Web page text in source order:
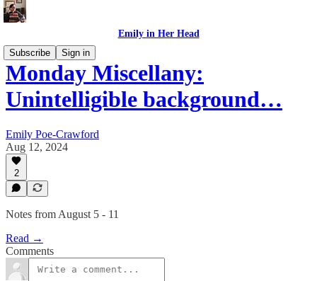
Emily in Her Head
Subscribe
Sign in
Monday Miscellany:
Unintelligible background…
Emily Poe-Crawford
Aug 12, 2024
2
Notes from August 5 - 11
Read →
Comments